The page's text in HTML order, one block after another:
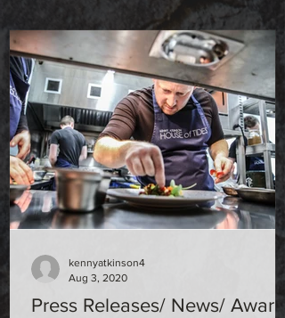
Press Releases/ News/ Awards
kennyatkinson4
Aug 3, 2020